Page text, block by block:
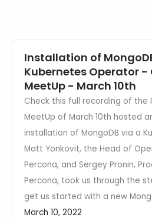
Installation of
Kubernetes Operator
MeetUp - March 10th
Check this full recording of the
MeetUp of March 10th hosted
installation of MongoDB via a
Matt Yonkovit, the Head of
Percona, and Sergey Pronin,
Percona, took us through the
get us started with a new
March 10, 2022